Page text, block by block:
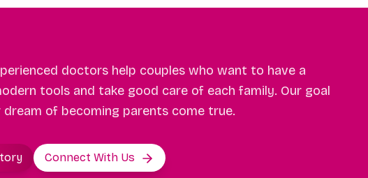
doctors help couples who want to have a
tools and take good care of each family. Our goal
dream of becoming parents come true.
Connect With Us